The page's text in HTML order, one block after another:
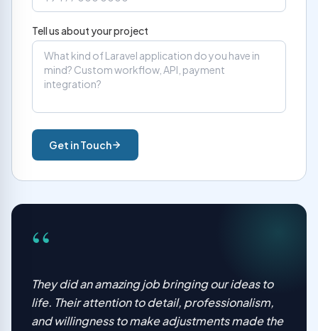
Tell us about your project
Get in Touch
“
They did an amazing job bringing our ideas to
life. Their attention to detail, professionalism,
and willingness to make adjustments made the